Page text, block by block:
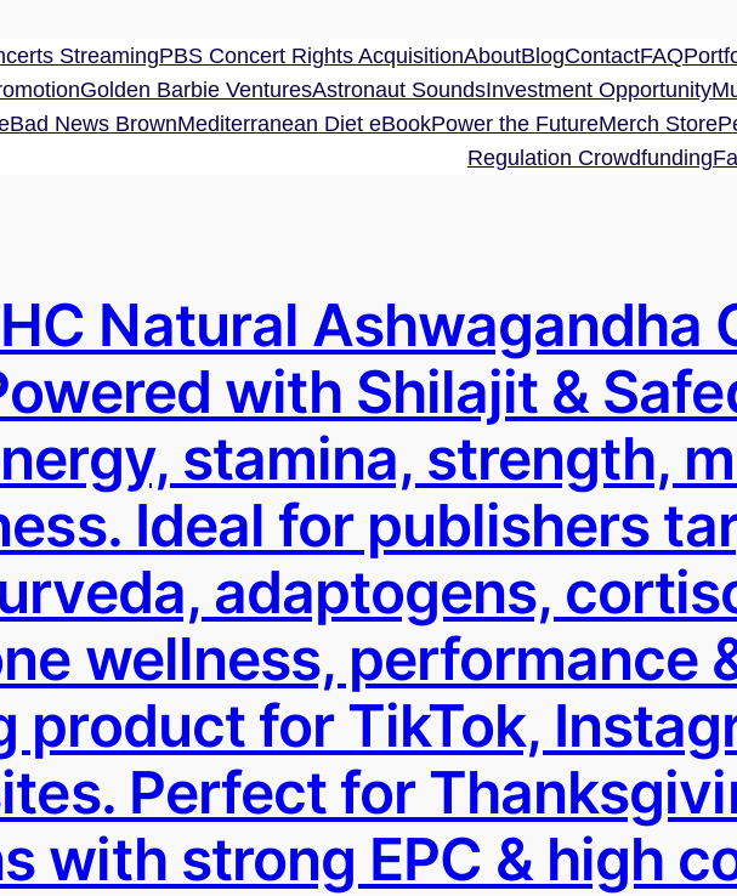
StreamingPBS Concert Rights AcquisitionAboutBlogContactFAQ
Golden Barbie VenturesAstronaut SoundsInvestment Opportunity
Bad News BrownMediterranean Diet eBookPower the FutureMerch Store
Regulation Crowdfunding
Natural Ashwagandha
with Shilajit &
stamina, strength,
Ideal for publishers
adaptogens,
wellness, performance
product for TikTok,
Perfect for
with strong EPC & high